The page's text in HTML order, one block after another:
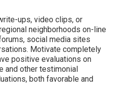
ups, video clips, or
neighborhoods on-line
social media sites
Motivate completely
positive evaluations on
and other testimonial
both favorable and